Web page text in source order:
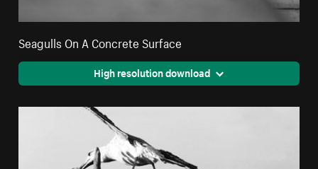
Seagulls On A Concrete Surface
High resolution download